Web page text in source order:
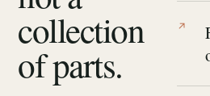
collection
of parts.